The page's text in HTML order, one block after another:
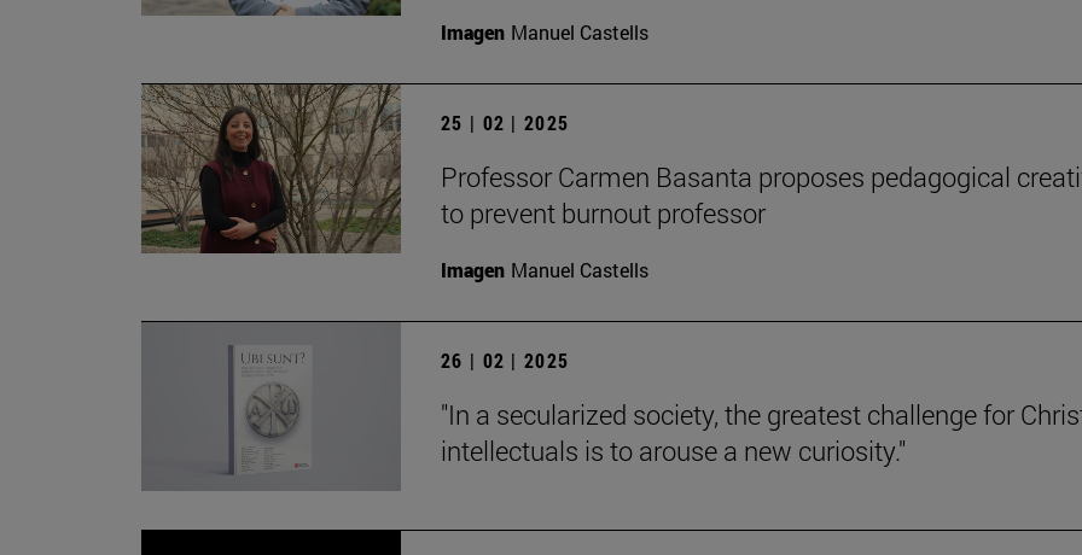
Imagen Manuel Castells
25 | 02 | 2025
Professor Carmen Basanta proposes pedagogical
to prevent burnout professor
Imagen Manuel Castells
26 | 02 | 2025
"In a secularized society, the greatest challenge for
intellectuals is to arouse a new curiosity."